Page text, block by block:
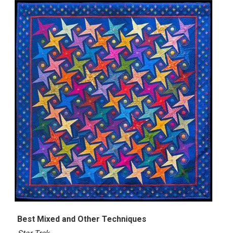
Best Mixed and Other Techniques